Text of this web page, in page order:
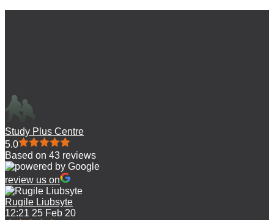
Study Plus Centre
5.0
Based on 43 reviews
review us on
Rugile Liubsyte
12:21 25 Feb 20